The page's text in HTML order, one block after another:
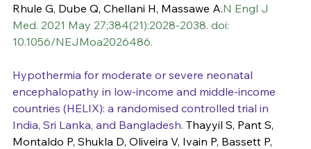
Rhule G, Dube Q, Chellani H, Massawe A.N Engl J
Med. 2021 May 27;384(21):2028-2038. doi:
10.1056/NEJMoa2026486.
Hypothermia for moderate or severe neonatal
encephalopathy in low-income and middle-income
countries (HELIX): a randomised controlled trial in
India, Sri Lanka, and Bangladesh. Thayyil S, Pant S,
Montaldo P, Shukla D, Oliveira V, Ivain P, Bassett P,